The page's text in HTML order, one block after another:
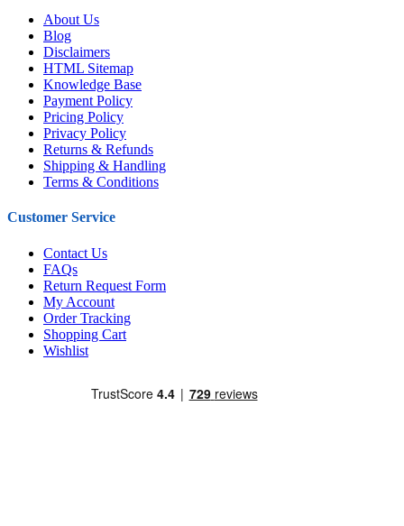
About Us
Blog
Disclaimers
HTML Sitemap
Knowledge Base
Payment Policy
Pricing Policy
Privacy Policy
Returns & Refunds
Shipping & Handling
Terms & Conditions
Customer Service
Contact Us
FAQs
Return Request Form
My Account
Order Tracking
Shopping Cart
Wishlist